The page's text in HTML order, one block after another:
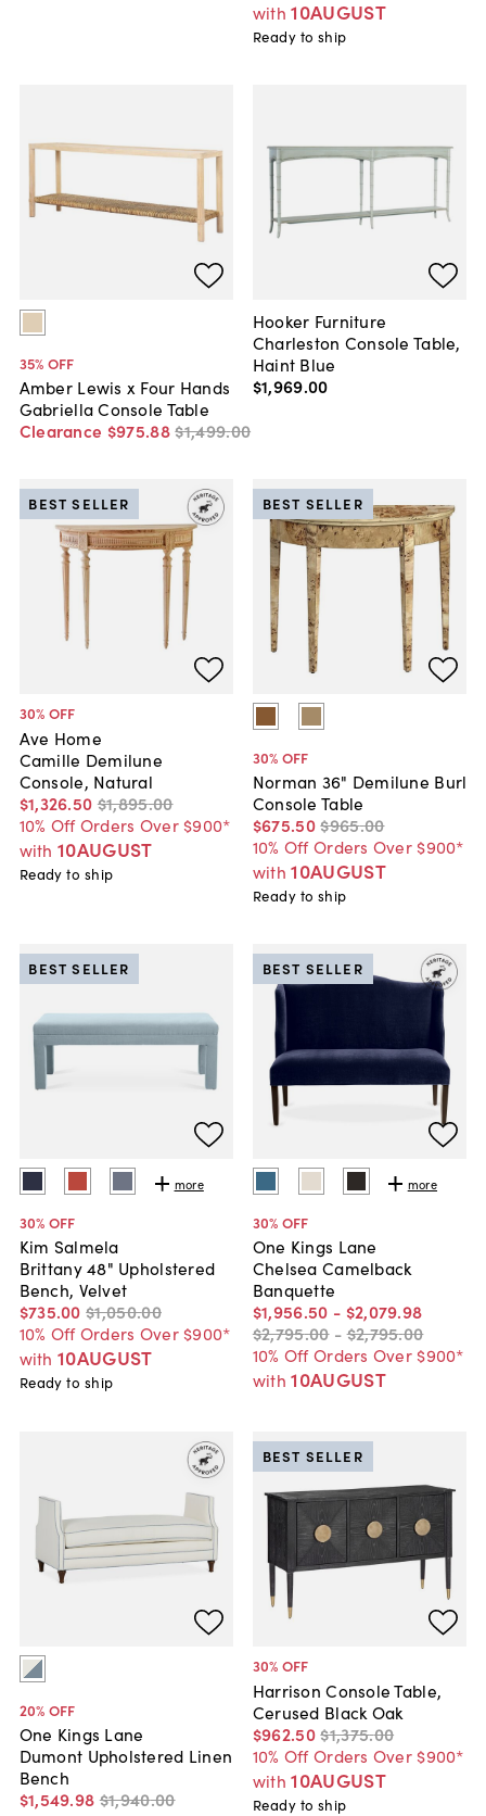
with 10AUGUST
Ready to ship
35% OFF
Amber Lewis x Four Hands
Gabriella Console Table
Clearance $975.88$1,499.00
Hooker Furniture
Charleston Console Table,
Haint Blue
$1,969.00
30% OFF
Ave Home
Camille Demilune
Console, Natural
$1,326.50 $1,895.00
10% Off Orders Over $900*
with 10AUGUST
BEST SELLER
Ready to ship
30% OFF
Norman 36" Demilune Burl
Console Table
$675.50$965.00
10% Off Orders Over $900*
with 10AUGUST
BEST SELLER
Ready to ship
more
30% OFF
Kim Salmela
Brittany 48" Upholstered
Bench, Velvet
$735.00 $1,050.00
10% Off Orders Over $900*
with 10AUGUST
BEST SELLER
Ready to ship
more
30% OFF
One Kings Lane
Chelsea Camelback
Banquette
$1,956.50 - $2,079.98
$2,795.00 -$2,795.00
10% Off Orders Over $900*
with 10AUGUST
BEST SELLER
20% OFF
One Kings Lane
Dumont Upholstered Linen
Bench
$1,549.98 $1,940.00
30% OFF
Harrison Console Table,
Cerused Black Oak
$962.50$1,375.00
10% Off Orders Over $900*
with 10AUGUST
BEST SELLER
Ready to ship